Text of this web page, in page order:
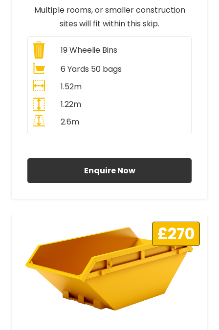
Multiple rooms, or smaller construction
sites will fit within this skip.
19Wheelie Bins
6 Yards 50 bags
1.52m
1.22m
2.6m
Enquire Now
£270